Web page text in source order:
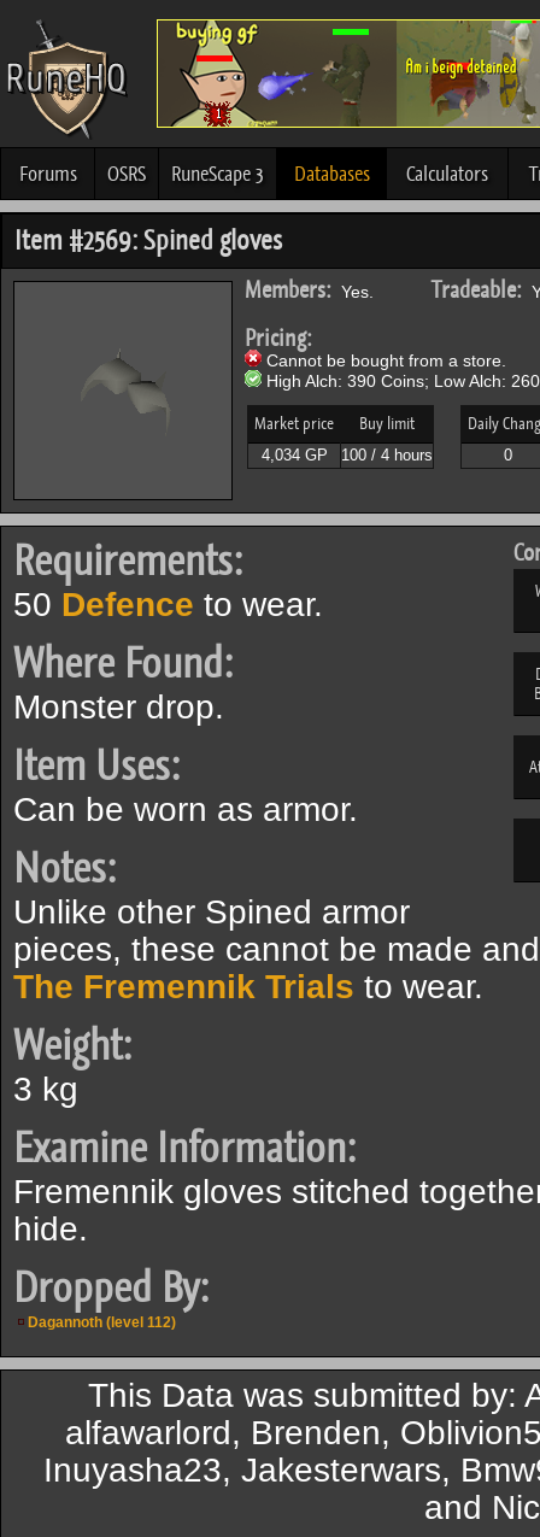
Forums OSRS RuneScape 3 Databases Calculators
Item #2569: Spined gloves
Members: Yes. Tradeable:
Pricing:
Cannot be bought from a store.
High Alch: 390 Coins; Low Alch:
Market price Buy limit
4,034 GP 100 / 4 hours
Daily
0
Requirements:
50 Defence to wear.
Where Found:
Monster drop.
Item Uses:
Can be worn as armor.
Notes:
Unlike other Spined armor
pieces, these cannot be made
The Fremennik Trials to wear.
Weight:
3 kg
Examine Information:
Fremennik gloves stitched
hide.
Dropped By:
Dagannoth (level 112)
This Data was submitted by:
alfawarlord, Brenden,
Inuyasha23, Jakesterwars,
and